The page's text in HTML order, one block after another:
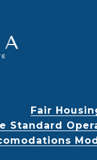
Fair
Standard